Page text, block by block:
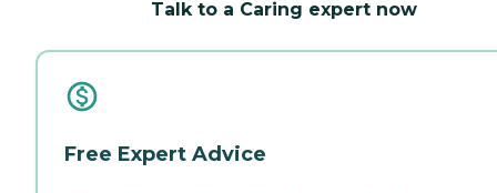
Talk to a Caring expert now
Free Expert Advice